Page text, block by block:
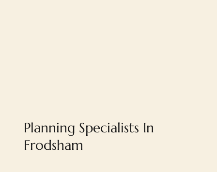
Planning Specialists In
Frodsham